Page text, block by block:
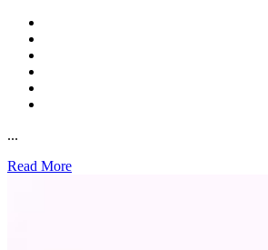
...
Read More